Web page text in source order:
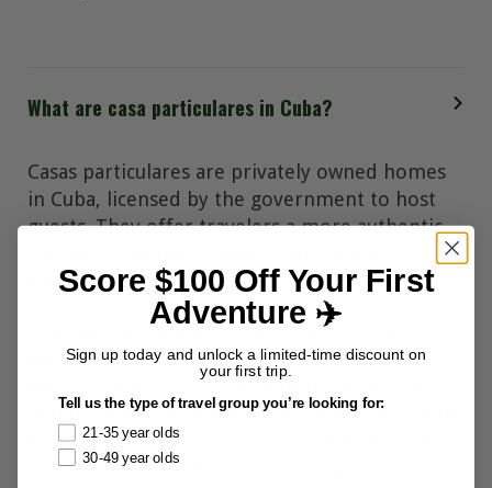
What are casa particulares in Cuba?
Casas particulares are privately owned homes
in Cuba, licensed by the government to host
guests. They offer travelers a more authentic
traditional hotels.
Staying in a casa particular allows visitors to
experience Cuban daily life firsthand, with
warm hospitality, home-cooked meals, and
helpful local tips. These accommodations range
from simple rooms in family homes to fully
equipped apartments or charming colonial
Score $100 Off Your First
Adventure ✈️
Sign up today and unlock a limited-time discount on
your first trip.
Tell us the type of travel group you’re looking for:
21-35 year olds
30-49 year olds